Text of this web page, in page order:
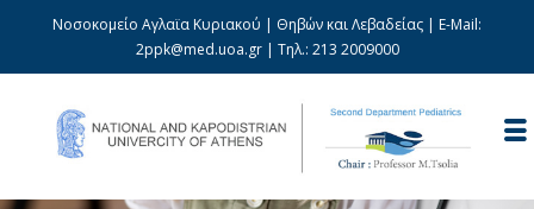
Νοσοκομείο Αγλαϊα Κυριακού | Θηβών και Λεβαδείας | E-Mail:
2ppk@med.uoa.gr| Τηλ.: 213 2009000